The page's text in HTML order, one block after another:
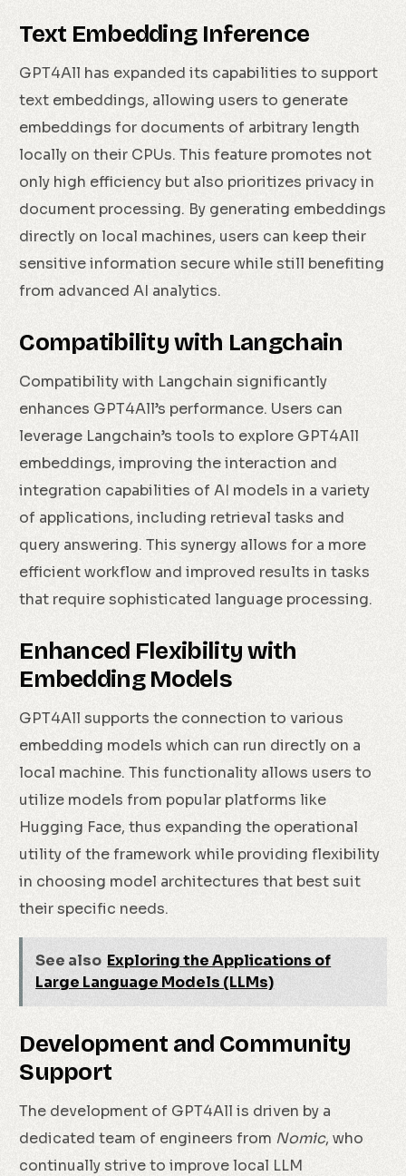
Text Embedding Inference
GPT4All has expanded its capabilities to support
text embeddings, allowing users to generate
embeddings for documents of arbitrary length
locally on their CPUs. This feature promotes not
only high efficiency but also prioritizes privacy in
document processing. By generating embeddings
directly on local machines, users can keep their
sensitive information secure while still benefiting
from advanced AI analytics.
Compatibility with Langchain
Compatibility with Langchain significantly
enhances GPT4All’s performance. Users can
leverage Langchain’s tools to explore GPT4All
embeddings, improving the interaction and
integration capabilities of AI models in a variety
of applications, including retrieval tasks and
query answering. This synergy allows for a more
efficient workflow and improved results in tasks
that require sophisticated language processing.
Enhanced Flexibility with
Embedding Models
GPT4All supports the connection to various
embedding models which can run directly on a
local machine. This functionality allows users to
utilize models from popular platforms like
Hugging Face, thus expanding the operational
utility of the framework while providing flexibility
in choosing model architectures that best suit
their specific needs.
See also Exploring the Applications of
Large Language Models (LLMs)
Development and Community
Support
The development of GPT4All is driven by a
dedicated team of engineers from Nomic, who
continually strive to improve local LLM